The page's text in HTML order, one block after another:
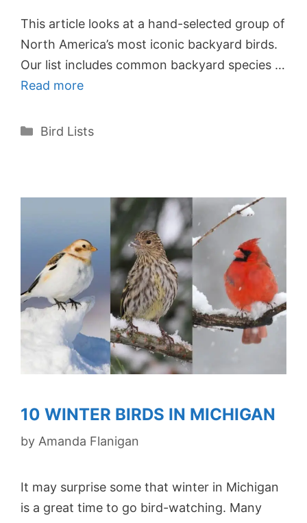
This article looks at a hand-selected group of
North America’s most iconic backyard birds.
Our list includes common backyard species …
Read more
Categories
Bird Lists
10 WINTER BIRDS IN MICHIGAN
by Amanda Flanigan
It may surprise some that winter in Michigan
is a great time to go bird-watching. Many